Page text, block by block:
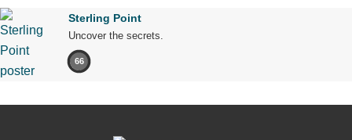
Sterling Point
Uncover the secrets.
66